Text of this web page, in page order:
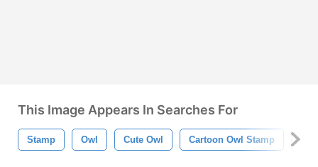
This Image Appears In Searches For
Stamp Owl Cute Owl Cartoon Owl Stamp